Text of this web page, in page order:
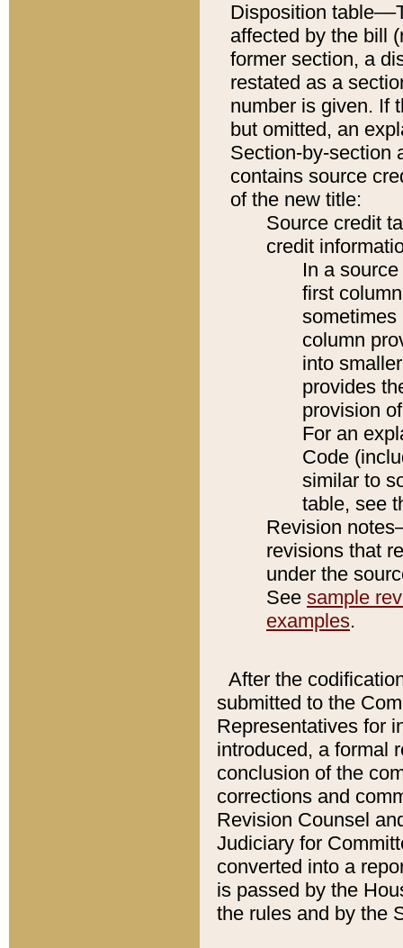
Disposition
affected by the bill
former section, a
restated as a
number is given. If
but omitted, an
Section-by-section
contains source
of the new title:
Source credit
credit
In a
first
sometimes
column
into
provides
provision
For an
Code
similar to
table, see
Revision
revisions that
under the
See sample
examples.
After the
submitted to the
Representatives for
introduced, a formal
conclusion of the
corrections and
Revision Counsel
Judiciary for
converted into a
is passed by the
the rules and by the